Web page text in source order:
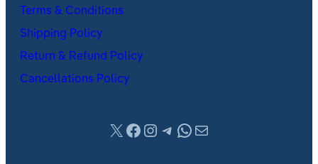
Terms & Conditions
Shipping Policy
Return & Refund Policy
Cancellations Policy
X Facebook
Instagram
Telegram
WhatsApp
Mail